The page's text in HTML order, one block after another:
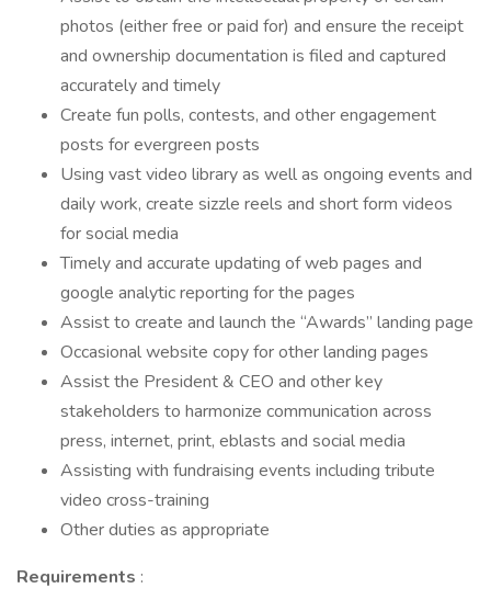
photos (either free or paid for) and ensure the receipt
and ownership documentation is filed and captured
accurately and timely
Create fun polls, contests, and other engagement
posts for evergreen posts
Using vast video library as well as ongoing events and
daily work, create sizzle reels and short form videos
for social media
Timely and accurate updating of web pages and
google analytic reporting for the pages
Assist to create and launch the “Awards” landing page
Occasional website copy for other landing pages
Assist the President & CEO and other key
stakeholders to harmonize communication across
press, internet, print, eblasts and social media
Assisting with fundraising events including tribute
video cross-training
Other duties as appropriate
Requirements :